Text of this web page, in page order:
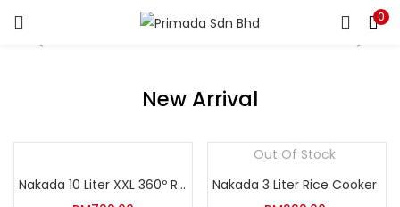
0
New Arrival
Nakada 10 Liter XXL 360º Rotation Air Fryer
Out Of Stock
Nakada 3 Liter Rice Cooker
Enter your username and password to login.
Remember me